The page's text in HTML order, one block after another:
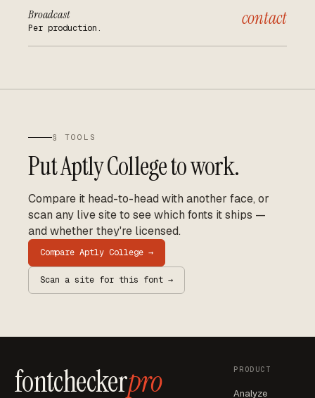
Broadcast
Per production. contact
§ TOOLS
PutAptly Collegeto work.
Compare it head-to-head with another face, or
scan any live site to see which fonts it ships —
and whether they're licensed.
Compare Aptly College →
Scan a site for this font →
fontcheckerpro PRODUCT
Analyze